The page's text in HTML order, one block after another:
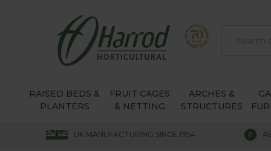
RAISED BEDS &
PLANTERS
FRUIT CAGES
& NETTING
ARCHES &
STRUCTURES
UK MANUFACTURING SINCE 1954